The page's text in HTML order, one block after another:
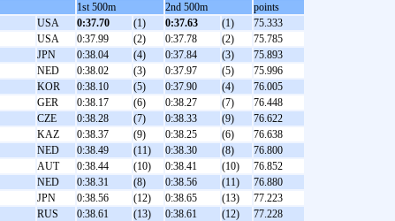
1st 500m 2nd 500m
points
USA 0:37.70 (1) 0:37.63 (1)
75.333
USA 0:37.99 (2) 0:37.78 (2)
75.785
JPN 0:38.04 (4) 0:37.84 (3)
75.893
NED 0:38.02 (3) 0:37.97 (5)
75.996
KOR 0:38.10 (5) 0:37.90 (4)
76.005
GER 0:38.17 (6) 0:38.27 (7)
76.448
CZE 0:38.28 (7) 0:38.33 (9)
76.622
KAZ 0:38.37 (9) 0:38.25 (6)
76.638
NED 0:38.49 (11) 0:38.30 (8)
76.800
AUT 0:38.44 (10) 0:38.41 (10)
76.852
NED 0:38.31 (8) 0:38.56 (11)
76.880
JPN 0:38.56 (12) 0:38.65 (13)
77.223
RUS 0:38.61 (13) 0:38.61 (12)
77.228